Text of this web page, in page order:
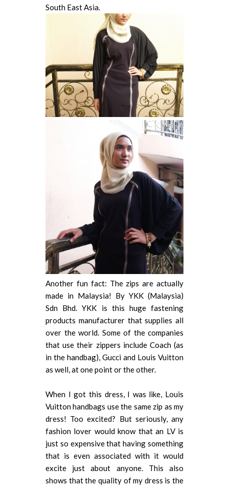
South East Asia.
Another fun fact: The zips are actually
made in Malaysia! By YKK (Malaysia)
Sdn Bhd. YKK is this huge fastening
products manufacturer that supplies all
over the world. Some of the companies
that use their zippers include Coach (as
in the handbag), Gucci and Louis Vuitton
as well, at one point or the other.
When I got this dress, I was like, Louis
Vuitton handbags use the same zip as my
dress! Too excited? But seriously, any
fashion lover would know that an LV is
just so expensive that having something
that is even associated with it would
excite just about anyone. This also
shows that the quality of my dress is the